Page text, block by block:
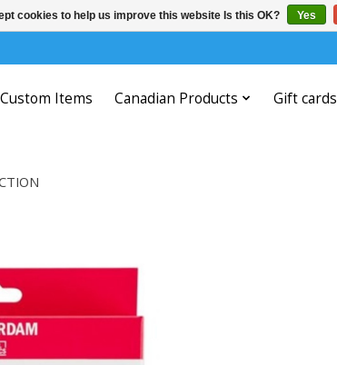
Custom Items Canadian Products Gift cards
cookies to help us improve this website Is this OK? Yes